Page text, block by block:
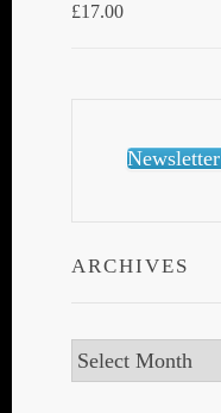
£17.00
Newsletter
ARCHIVES
Archives